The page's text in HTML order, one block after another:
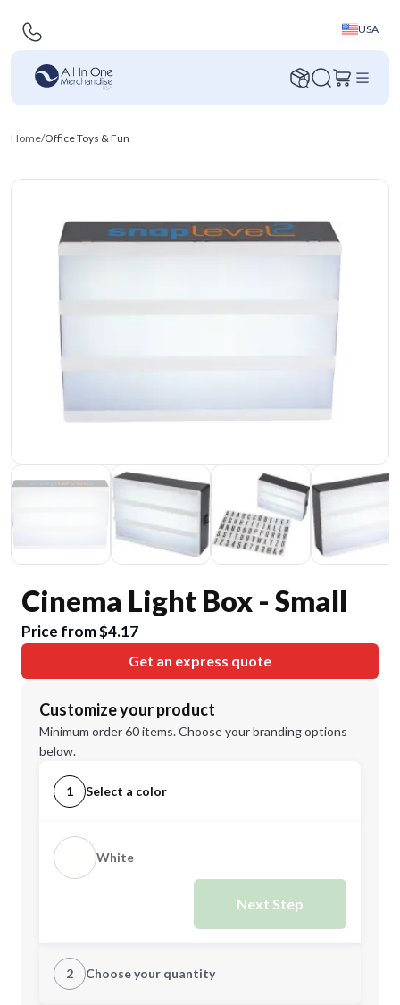
USA
Home/Office Toys & Fun
Cinema Light Box - Small
Price from $4.17
Get an express quote
Customize your product
Minimum order 60 items. Choose your branding options
below.
1 Select a color
White
Next Step
2 Choose your quantity